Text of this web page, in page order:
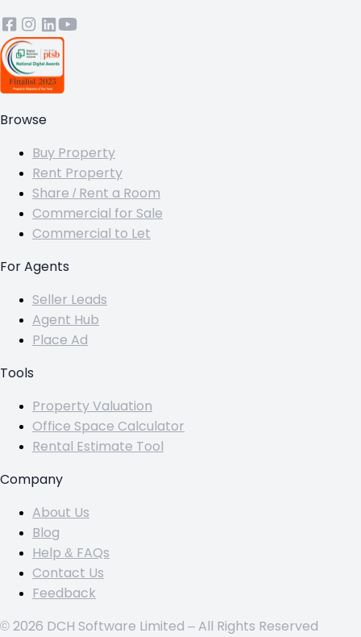
Browse
Buy Property
Rent Property
Share / Rent a Room
Commercial for Sale
Commercial to Let
For Agents
Seller Leads
Agent Hub
Place Ad
Tools
Property Valuation
Office Space Calculator
Rental Estimate Tool
Company
About Us
Blog
Help & FAQs
Contact Us
Feedback
© 2026 DCH Software Limited – All Rights Reserved